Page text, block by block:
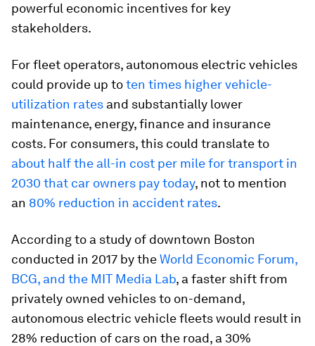
powerful economic incentives for key
stakeholders.
For fleet operators, autonomous electric vehicles
could provide up toten times higher vehicle-
utilization rates and substantially lower
maintenance, energy, finance and insurance
costs. For consumers, this could translate to
about half the all-in cost per mile for transport in
2030 that car owners pay today, not to mention
an 80% reduction in accident rates.
According to a study of downtown Boston
conducted in 2017 by theWorld Economic Forum,
BCG, and the MIT Media Lab, a faster shift from
privately owned vehicles to on-demand,
autonomous electric vehicle fleets would result in
28% reduction of cars on the road, a 30%